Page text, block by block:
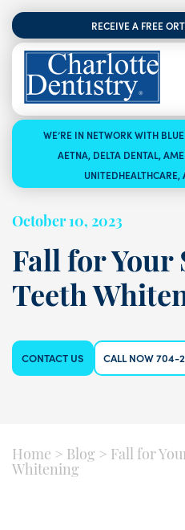
RECEIVE A FREE
WE’RE IN NETWORK WITH
AETNA, DELTA DENTAL,
October 10, 2023
Fall for Your
Teeth
CONTACT US CALL NOW
Home > Blog > Fall for
Whitening